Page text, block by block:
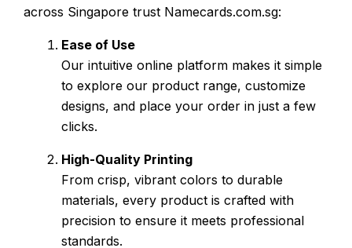
across Singapore trust Namecards.com.sg:
Ease of Use
Our intuitive online platform makes it simple
to explore our product range, customize
designs, and place your order in just a few
clicks.
High-Quality Printing
From crisp, vibrant colors to durable
materials, every product is crafted with
precision to ensure it meets professional
standards.